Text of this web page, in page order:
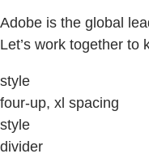
Adobe is the global
Let’s work together to
style
four-up, xl spacing
style
divider